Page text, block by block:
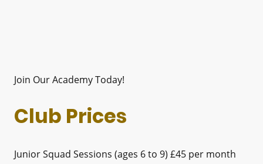
Join Our Academy Today!
Club Prices
Junior Squad Sessions (ages 6 to 9) £45 per month